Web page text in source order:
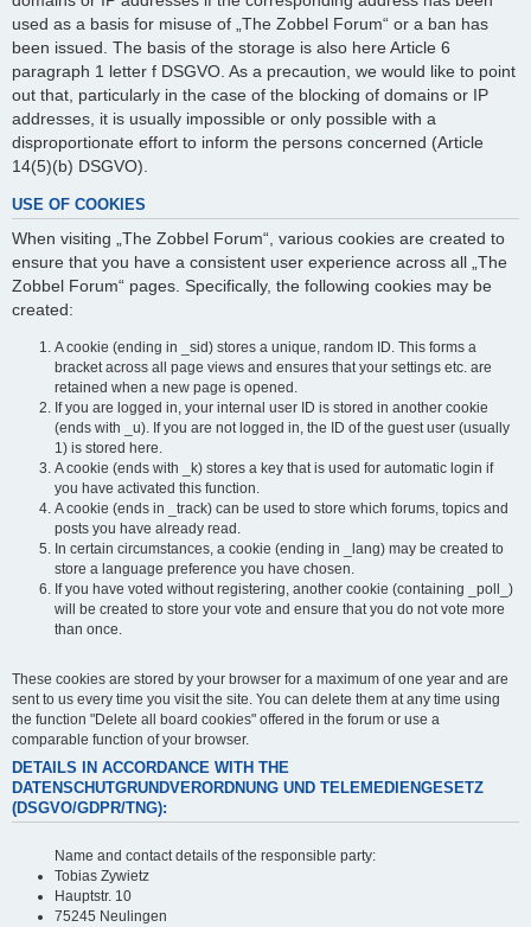
used as a basis for misuse of „The Zobbel Forum“ or a ban has
been issued. The basis of the storage is also here Article 6
paragraph 1 letter f DSGVO. As a precaution, we would like to point
out that, particularly in the case of the blocking of domains or IP
addresses, it is usually impossible or only possible with a
disproportionate effort to inform the persons concerned (Article
14(5)(b) DSGVO).
USE OF COOKIES
When visiting „The Zobbel Forum“, various cookies are created to
ensure that you have a consistent user experience across all „The
Zobbel Forum“ pages. Specifically, the following cookies may be
created:
A cookie (ending in _sid) stores a unique, random ID. This forms a
bracket across all page views and ensures that your settings etc. are
retained when a new page is opened.
If you are logged in, your internal user ID is stored in another cookie
(ends with _u). If you are not logged in, the ID of the guest user (usually
1) is stored here.
A cookie (ends with _k) stores a key that is used for automatic login if
you have activated this function.
A cookie (ends in _track) can be used to store which forums, topics and
posts you have already read.
In certain circumstances, a cookie (ending in _lang) may be created to
store a language preference you have chosen.
If you have voted without registering, another cookie (containing _poll_)
will be created to store your vote and ensure that you do not vote more
than once.
These cookies are stored by your browser for a maximum of one year and are
sent to us every time you visit the site. You can delete them at any time using
the function "Delete all board cookies" offered in the forum or use a
comparable function of your browser.
DETAILS IN ACCORDANCE WITH THE
DATENSCHUTGRUNDVERORDNUNG UND TELEMEDIENGESETZ
(DSGVO/GDPR/TNG):
Name and contact details of the responsible party:
Tobias Zywietz
Hauptstr. 10
75245 Neulingen